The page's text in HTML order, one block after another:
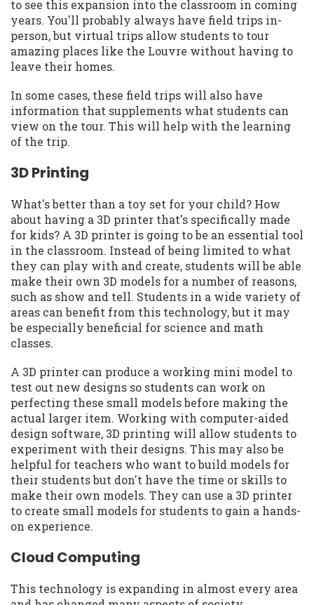
to see this expansion into the classroom in coming
years. You'll probably always have field trips in-
person, but virtual trips allow students to tour
amazing places like the Louvre without having to
leave their homes.
In some cases, these field trips will also have
information that supplements what students can
view on the tour. This will help with the learning
of the trip.
3D Printing
What's better than a toy set for your child? How
about having a 3D printer that's specifically made
for kids? A 3D printer is going to be an essential tool
in the classroom. Instead of being limited to what
they can play with and create, students will be able
make their own 3D models for a number of reasons,
such as show and tell. Students in a wide variety of
areas can benefit from this technology, but it may
be especially beneficial for science and math
classes.
A 3D printer can produce a working mini model to
test out new designs so students can work on
perfecting these small models before making the
actual larger item. Working with computer-aided
design software, 3D printing will allow students to
experiment with their designs. This may also be
helpful for teachers who want to build models for
their students but don't have the time or skills to
make their own models. They can use a 3D printer
to create small models for students to gain a hands-
on experience.
Cloud Computing
This technology is expanding in almost every area